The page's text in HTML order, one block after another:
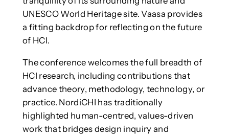
UNESCO World Heritage site. Vaasa provides
a fitting backdrop for reflecting on the future
of HCI.
The conference welcomes the full breadth of
HCI research, including contributions that
advance theory, methodology, technology, or
practice. NordiCHI has traditionally
highlighted human-centred, values-driven
work that bridges design inquiry and